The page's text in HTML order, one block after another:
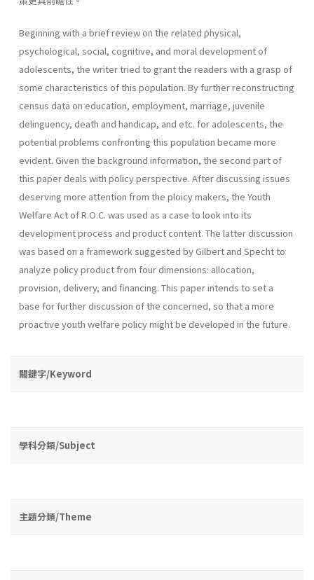
Beginning with a brief review on the related physical,
psychological, social, cognitive, and moral development of
adolescents, the writer tried to grant the readers with a grasp of
some characteristics of this popula­tion. By further reconstructing
census data on education, employment, marriage, juvenile
delinguency, death and handicap, and etc. for adoles­cents, the
potential problems confronting this population became more
evident. Given the background information, the second part of
this paper deals with policy perspective. After discussing issues
deserving more attention from the ploicy makers, the Youth
Welfare Act of R.O.C. was used as a case to look into its
development process and product content. The latter discussion
was based on a framework suggested by Gilbert and Specht to
analyze policy product from four dimensions: allocation,
provision, delivery, and financing. This paper intends to set a
base for further discussion of the concerned, so that a more
proactive youth wel­fare policy might be developed in the future.
關鍵字/Keyword
學科分類/Subject
主題分類/Theme